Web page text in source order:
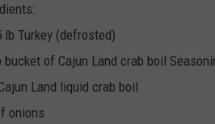
lb Turkey (defrosted)
bucket of Cajun Land crab boil
Land liquid crab boil
onions